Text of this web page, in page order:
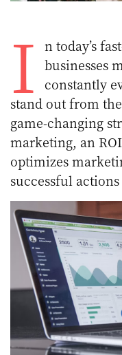
I
n today’s
businesses
constantly
stand out from
game-changing
marketing, an
optimizes
successful